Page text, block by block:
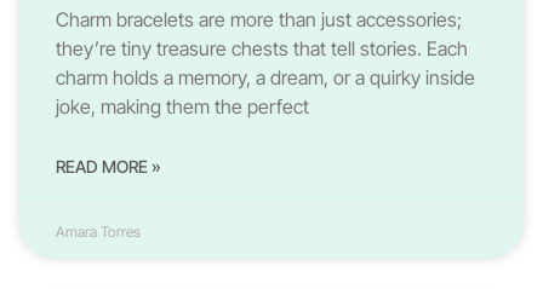
Charm bracelets are more than just accessories;
they’re tiny treasure chests that tell stories. Each
charm holds a memory, a dream, or a quirky inside
joke, making them the perfect
READ MORE »
Amara Torres